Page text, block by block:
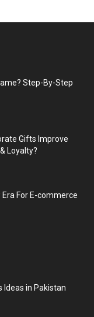
Step-By-Step
Gifts Improve
Loyalty?
For E-commerce
Ideas in Pakistan